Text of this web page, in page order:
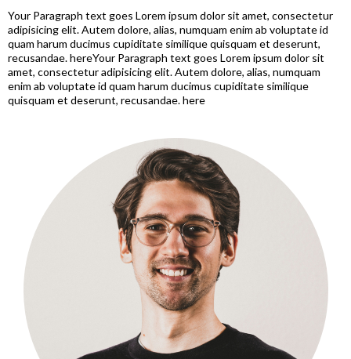
Your Paragraph text goes Lorem ipsum dolor sit amet, consectetur
adipisicing elit. Autem dolore, alias, numquam enim ab voluptate id
quam harum ducimus cupiditate similique quisquam et deserunt,
recusandae. hereYour Paragraph text goes Lorem ipsum dolor sit
amet, consectetur adipisicing elit. Autem dolore, alias, numquam
enim ab voluptate id quam harum ducimus cupiditate similique
quisquam et deserunt, recusandae. here